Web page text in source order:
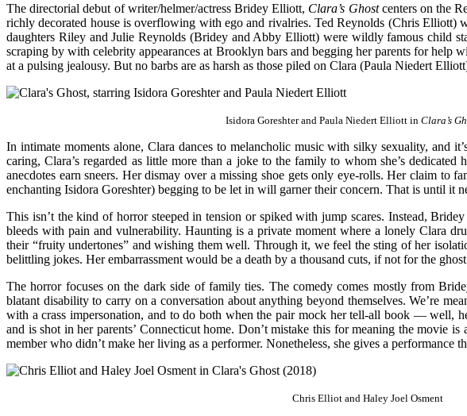
The directorial debut of writer/helmer/actress Bridey Elliott, Clara’s Ghostcenters on the
richly decorated house is overflowing with ego and rivalries. Ted Reynolds (Chris Elliott)
daughters Riley and Julie Reynolds (Bridey and Abby Elliott) were wildly famous child
scraping by with celebrity appearances at Brooklyn bars and begging her parents for
at a pulsing jealousy. But no barbs are as harsh as those piled on Clara (Paula Niedert
Isidora Goreshter and Paula Niedert Elliott in Clara’s
In intimate moments alone, Clara dances to melancholic music with silky sexuality, and
caring, Clara’s regarded as little more than a joke to the family to whom she’s
anecdotes earn sneers. Her dismay over a missing shoe gets only eye-rolls. Her claim to
enchanting Isidora Goreshter) begging to be let in will garner their concern. That is until it
This isn’t the kind of horror steeped in tension or spiked with jump scares. Instead,
bleeds with pain and vulnerability. Haunting is a private moment where a lonely Clara
their “fruity undertones” and wishing them well. Through it, we feel the sting of her
belittling jokes. Her embarrassment would be a death by a thousand cuts, if not for the
The horror focuses on the dark side of family ties. The comedy comes mostly from
blatant disability to carry on a conversation about anything beyond themselves. We’re
with a crass impersonation, and to do both when the pair mock her tell-all book — well,
and is shot in her parents’ Connecticut home. Don’t mistake this for meaning the movie
member who didn’t make her living as a performer. Nonetheless, she gives a performance
Chris Elliot and Haley Joel Osment